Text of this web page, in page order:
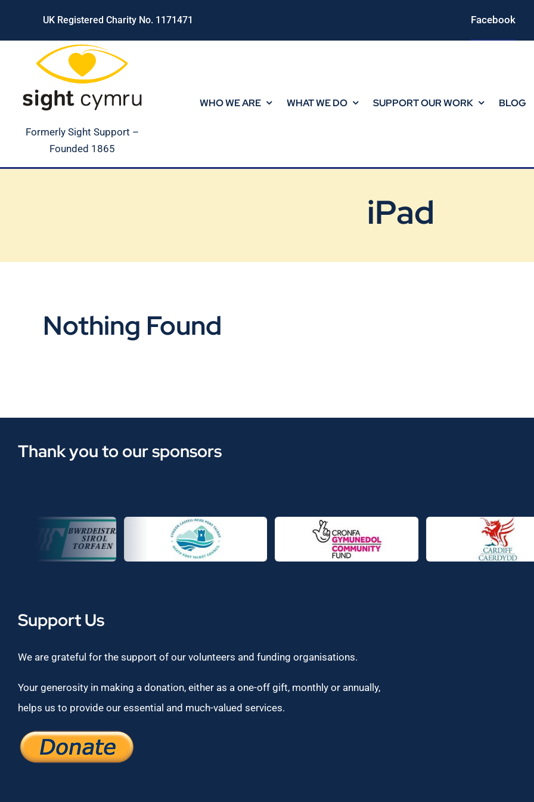
content
UK Registered Charity No. 1171471 Facebook
Formerly Sight Support –
Founded 1865
WHO WE ARE WHAT WE DO SUPPORT OUR WORK BLOG
iPad
Nothing Found
Thank you to our sponsors
Support Us
We are grateful for the support of our volunteers and funding organisations.
Your generosity in making a donation, either as a one-off gift, monthly or annually,
helps us to provide our essential and much-valued services.